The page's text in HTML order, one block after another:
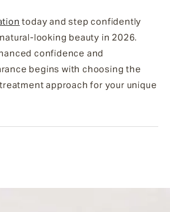
today and step confidently
looking beauty in 2026.
confidence and
begins with choosing the
approach for your unique